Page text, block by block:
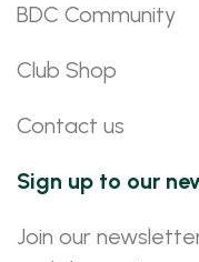
BDC Community
Club Shop
Contact us
Sign up to our
Join our